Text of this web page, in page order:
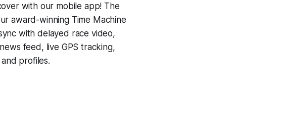
with our mobile app! The
award-winning Time Machine
with delayed race video,
feed, live GPS tracking,
profiles.